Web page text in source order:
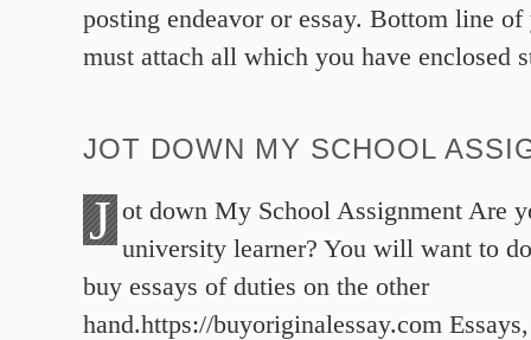
posting endeavor or essay. Bottom line of
must attach all which you have
JOT DOWN MY SCHOOL
J ot down My School Assignment Are
university learner? You will want to
buy essays of duties on the other
hand.https://buyoriginalessay.com